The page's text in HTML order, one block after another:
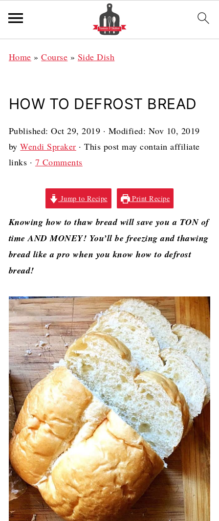
Home »Course » Side Dish
HOW TO DEFROST BREAD
Published:Oct 29, 2019 · Modified: Nov 10, 2019
byWendi Spraker · This post may contain affiliate
links · 7 Comments
Jump to Recipe Print Recipe
Knowing how to thaw bread will save you a TON of
time AND MONEY! You’ll be freezing and thawing
bread like a pro when you know how to defrost
bread!